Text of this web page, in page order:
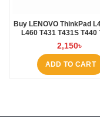
Buy LENOVO ThinkPad
L460 T431 T431S T440
T440S T450 T450S
Laptop Keyboard at
2,150৳
ADD TO CART